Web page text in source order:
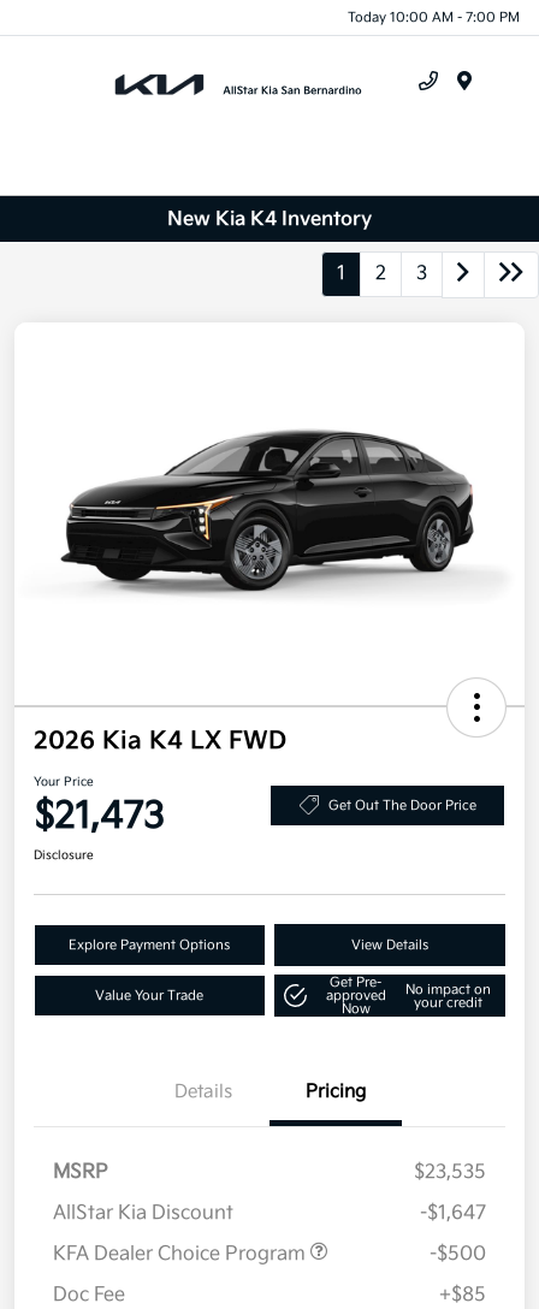
Today 10:00 AM - 7:00 PM
New Kia K4 Inventory
1 2 3
2026 Kia K4 LX FWD
Your Price
$21,473 Get Out The Door Price
Disclosure
Explore Payment Options View Details
Value Your Trade
Get Pre-
approved
Now
No impact on
your credit
Details Pricing
MSRP
$23,535
AllStar Kia Discount
-$1,647
KFA Dealer Choice Program
-$500
Doc Fee
+$85